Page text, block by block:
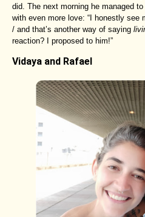
did. The next morning he managed
with even more love: “I honestly see
/ and that’s another way of saying
reaction? I proposed to him!”
Vidaya and Rafael